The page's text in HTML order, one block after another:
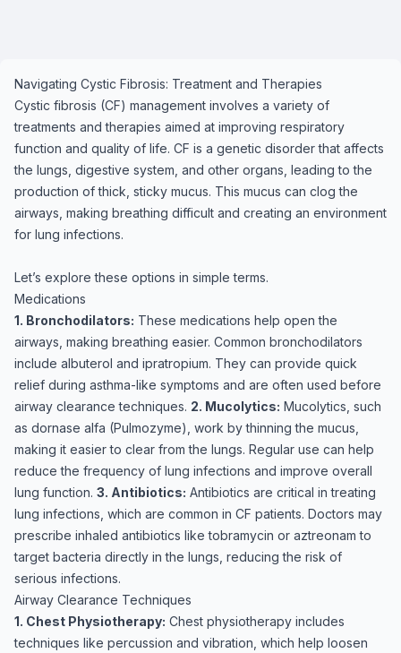
Navigating Cystic Fibrosis: Treatment and Therapies
Cystic fibrosis (CF) management involves a variety of
treatments and therapies aimed at improving respiratory
function and quality of life. CF is a genetic disorder that affects
the lungs, digestive system, and other organs, leading to the
production of thick, sticky mucus. This mucus can clog the
airways, making breathing difficult and creating an environment
for lung infections.
Let’s explore these options in simple terms.
Medications
1. Bronchodilators: These medications help open the
airways, making breathing easier. Common bronchodilators
include albuterol and ipratropium. They can provide quick
relief during asthma-like symptoms and are often used before
airway clearance techniques. 2. Mucolytics: Mucolytics, such
as dornase alfa (Pulmozyme), work by thinning the mucus,
making it easier to clear from the lungs. Regular use can help
reduce the frequency of lung infections and improve overall
lung function. 3. Antibiotics: Antibiotics are critical in treating
lung infections, which are common in CF patients. Doctors may
prescribe inhaled antibiotics like tobramycin or aztreonam to
target bacteria directly in the lungs, reducing the risk of
serious infections.
Airway Clearance Techniques
1. Chest Physiotherapy: Chest physiotherapy includes
techniques like percussion and vibration, which help loosen